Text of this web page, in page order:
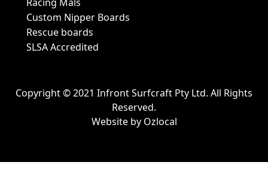
Custom Nipper Boards
Rescue boards
SLSA Accredited
Copyright © 2021 Infront Surfcraft Pty Ltd. All Rights
Reserved.
Website by Ozlocal